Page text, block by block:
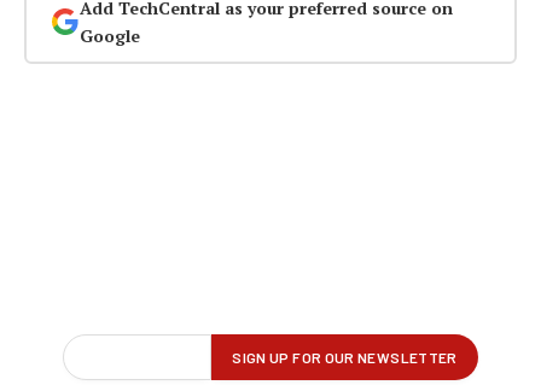
Add TechCentral as your preferred source on
Google